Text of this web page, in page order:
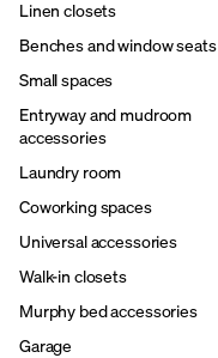
Linen closets
Benches and window seats
Small spaces
Entryway and mudroom
accessories
Laundry room
Coworking spaces
Universal accessories
Walk-in closets
Murphy bed accessories
Garage